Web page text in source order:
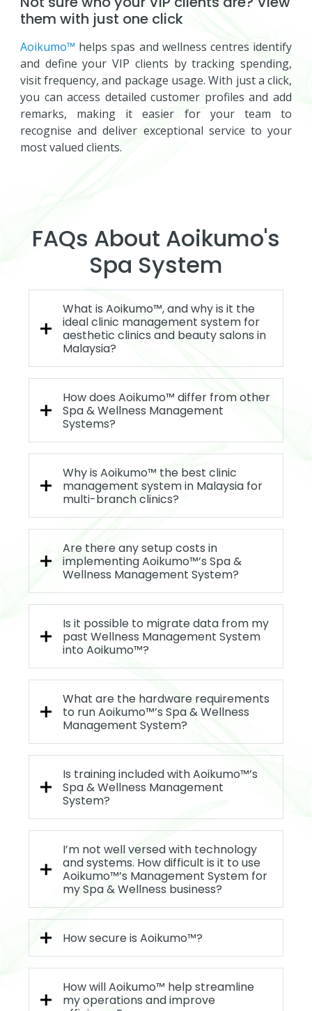
them with just one click
Aoikumo™ helps spas and wellness centres identify
and define your VIP clients by tracking spending,
visit frequency, and package usage. With just a click,
you can access detailed customer profiles and add
remarks, making it easier for your team to
recognise and deliver exceptional service to your
most valued clients.
FAQs About Aoikumo's
Spa System
What is Aoikumo™, and why is it the
ideal clinic management system for
aesthetic clinics and beauty salons in
Malaysia?
How does Aoikumo™ differ from other
Spa & Wellness Management
Systems?
Why is Aoikumo™ the best clinic
management system in Malaysia for
multi-branch clinics?
Are there any setup costs in
implementing Aoikumo™’s Spa &
Wellness Management System?
Is it possible to migrate data from my
past Wellness Management System
into Aoikumo™?
What are the hardware requirements
to run Aoikumo™’s Spa & Wellness
Management System?
Is training included with Aoikumo™’s
Spa & Wellness Management
System?
I’m not well versed with technology
and systems. How difficult is it to use
Aoikumo™’s Management System for
my Spa & Wellness business?
How secure is Aoikumo™?
How will Aoikumo™ help streamline
my operations and improve